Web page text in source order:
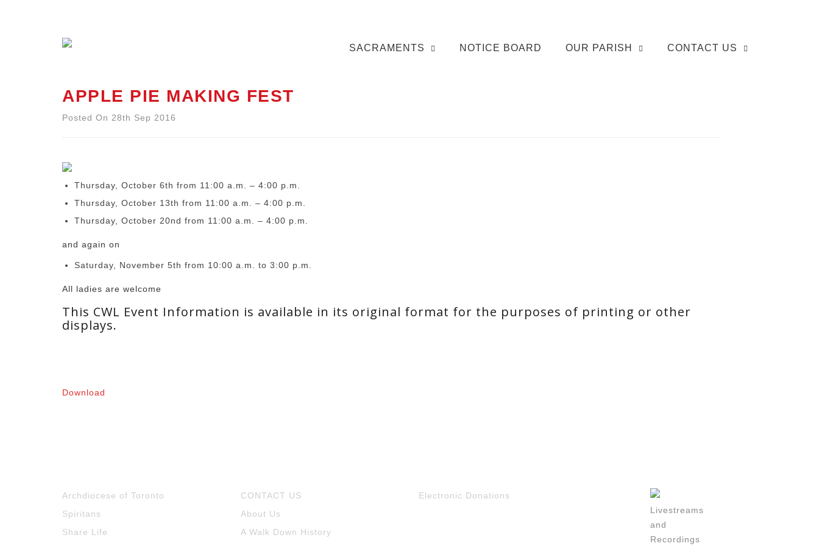
SACRAMENTS NOTICE BOARD OUR PARISH CONTACT US
APPLE PIE MAKING FEST
Posted On 28th Sep 2016
Thursday, October 6th from 11:00 a.m. – 4:00 p.m.
Thursday, October 13th from 11:00 a.m. – 4:00 p.m.
Thursday, October 20nd from 11:00 a.m. – 4:00 p.m.
and again on
Saturday, November 5th from 10:00 a.m. to 3:00 p.m.
All ladies are welcome
This CWL Event Information is available in its original format for the purposes of printing or other
displays.
Download
Archdiocese of Toronto
Spiritans
Share Life
CONTACT US
About Us
A Walk Down History
Electronic Donations
Livestreams
and
Recordings